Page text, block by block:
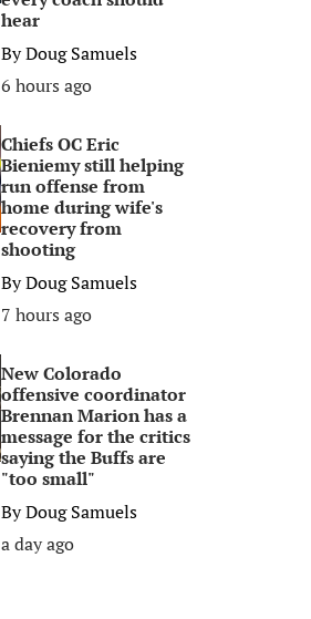
hear
ByDoug Samuels
6 hours ago
Chiefs OC Eric
Bieniemy still helping
run offense from
home during wife's
recovery from
shooting
ByDoug Samuels
7 hours ago
New Colorado
offensive coordinator
Brennan Marion has a
message for the critics
saying the Buffs are
"too small"
ByDoug Samuels
a day ago